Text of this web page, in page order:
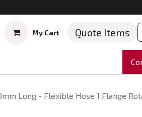
My Cart Quote Items
Long - Flexible Hose 1 Flange